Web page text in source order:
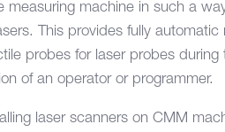
machine in such a
This provides fully
probes for laser probes during
of an operator or programmer.
laser scanners on CMM